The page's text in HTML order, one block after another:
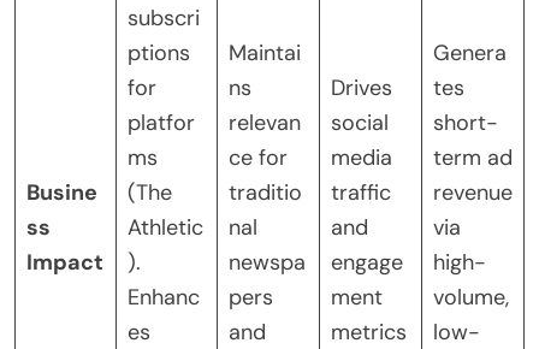
Busine
ss
Impact
subscri
ptions
for
platfor
ms
(The
Athletic
).
Enhanc
es
Maintai
ns
relevan
ce for
traditio
nal
newspa
pers
and
Drives
social
media
traffic
and
engage
ment
metrics
Genera
tes
short-
term ad
revenue
via
high-
volume,
low-